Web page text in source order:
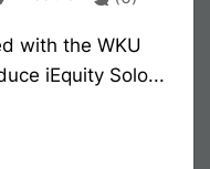
with the WKU
iEquity Solo...